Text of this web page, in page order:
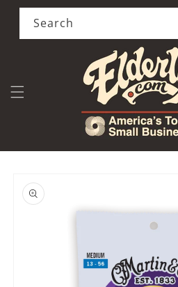
Skip to
content
Search
product
information